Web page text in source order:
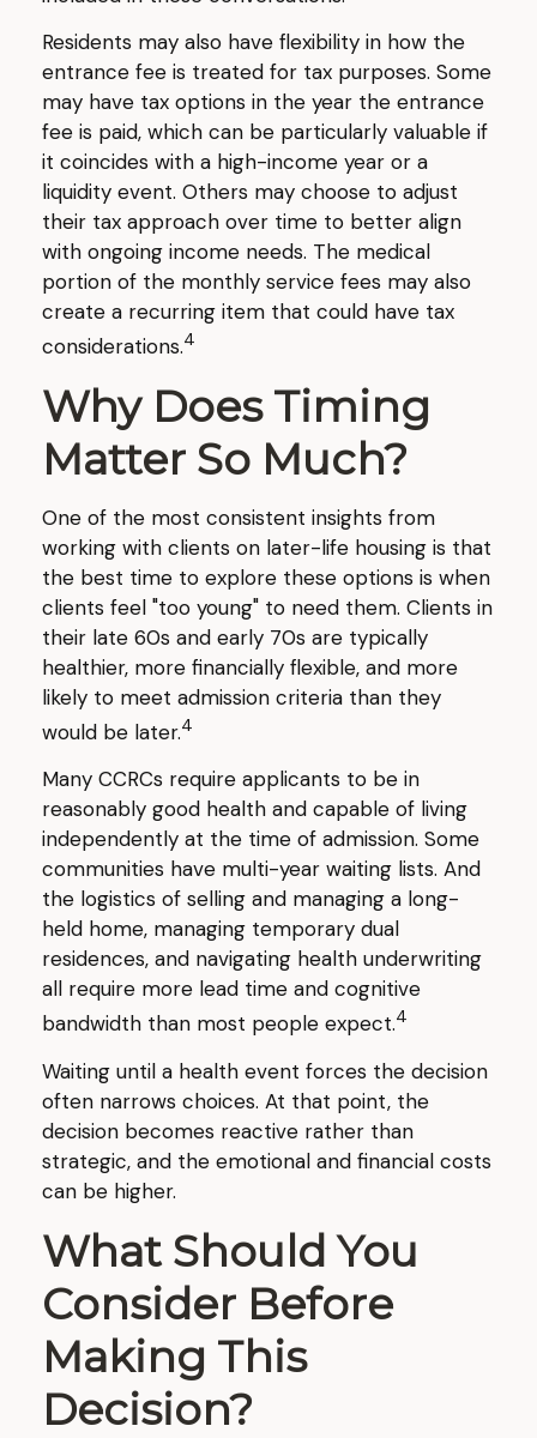
Residents may also have flexibility in how the
entrance fee is treated for tax purposes. Some
may have tax options in the year the entrance
fee is paid, which can be particularly valuable if
it coincides with a high-income year or a
liquidity event. Others may choose to adjust
their tax approach over time to better align
with ongoing income needs. The medical
portion of the monthly service fees may also
create a recurring item that could have tax
considerations.4
Why Does Timing
Matter So Much?
One of the most consistent insights from
working with clients on later-life housing is that
the best time to explore these options is when
clients feel "too young" to need them. Clients in
their late 60s and early 70s are typically
healthier, more financially flexible, and more
likely to meet admission criteria than they
would be later.4
Many CCRCs require applicants to be in
reasonably good health and capable of living
independently at the time of admission. Some
communities have multi-year waiting lists. And
the logistics of selling and managing a long-
held home, managing temporary dual
residences, and navigating health underwriting
all require more lead time and cognitive
bandwidth than most people expect.4
Waiting until a health event forces the decision
often narrows choices. At that point, the
decision becomes reactive rather than
strategic, and the emotional and financial costs
can be higher.
What Should You
Consider Before
Making This
Decision?